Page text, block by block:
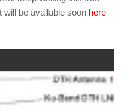
will be available soon here